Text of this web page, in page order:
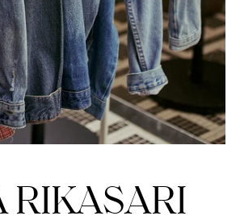
RIKASARI